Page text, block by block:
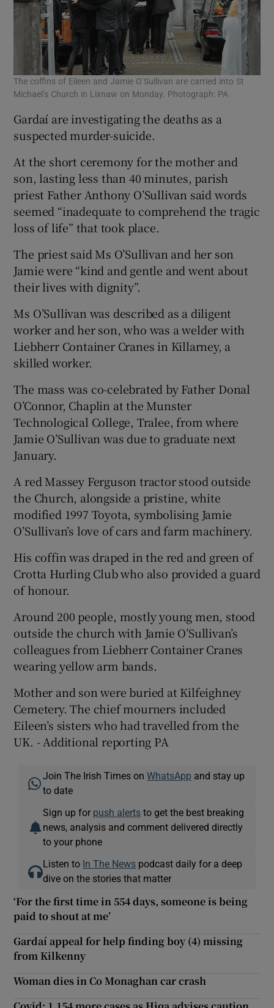
The coffins of Eileen and Jamie O’Sullivan are carried into St
Michael’s Church in Lixnaw on Monday. Photograph: PA
Gardaí are investigating the deaths as a
suspected murder-suicide.
At the short ceremony for the mother and
son, lasting less than 40 minutes, parish
priest Father Anthony O’Sullivan said words
seemed “inadequate to comprehend the tragic
loss of life” that took place.
The priest said Ms O’Sullivan and her son
Jamie were “kind and gentle and went about
their lives with dignity”.
Ms O’Sullivan was described as a diligent
worker and her son, who was a welder with
Liebherr Container Cranes in Killarney, a
skilled worker.
The mass was co-celebrated by Father Donal
O’Connor, Chaplin at the Munster
Technological College, Tralee, from where
Jamie O’Sullivan was due to graduate next
January.
A red Massey Ferguson tractor stood outside
the Church, alongside a pristine, white
modified 1997 Toyota, symbolising Jamie
O’Sullivan’s love of cars and farm machinery.
His coffin was draped in the red and green of
Crotta Hurling Club who also provided a guard
of honour.
Around 200 people, mostly young men, stood
outside the church with Jamie O’Sullivan’s
colleagues from Liebherr Container Cranes
wearing yellow arm bands.
Mother and son were buried at Kilfeighney
Cemetery. The chief mourners included
Eileen’s sisters who had travelled from the
UK. - Additional reporting PA
Join The Irish Times onWhatsApp and stay up
to date
Sign up for push alerts to get the best breaking
news, analysis and comment delivered directly
to your phone
Listen to In The News podcast daily for a deep
dive on the stories that matter
‘For the first time in 554 days, someone is being
paid to shout at me’
Gardaí appeal for help finding boy (4) missing
from Kilkenny
Woman dies in Co Monaghan car crash